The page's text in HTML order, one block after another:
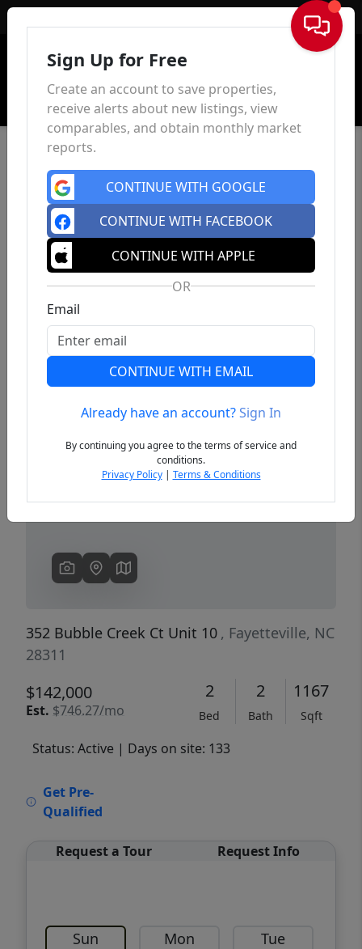
Sign In
Previous
352 Bubble Creek Ct Unit 10 , Fayetteville, NC
28311
$142,000
Est. $746.27/mo
2
Bed
2
Bath
1167
Sqft
Status: Active | Days on site: 133
Get Pre-
Qualified
Request a Tour Request Info
Sun Mon Tue
Sign Up for Free
Create an account to save properties,
receive alerts about new listings, view
comparables, and obtain monthly market
reports.
CONTINUE WITH GOOGLE
CONTINUE WITH FACEBOOK
CONTINUE WITH APPLE
OR
Email
CONTINUE WITH EMAIL
Already have an account?Sign In
By continuing you agree to the terms of service and
conditions.
Privacy Policy| Terms & Conditions